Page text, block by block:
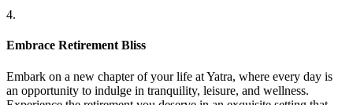
4.
Embrace Retirement Bliss
Embark on a new chapter of your life at Yatra, where every day is
an opportunity to indulge in tranquility, leisure, and wellness.